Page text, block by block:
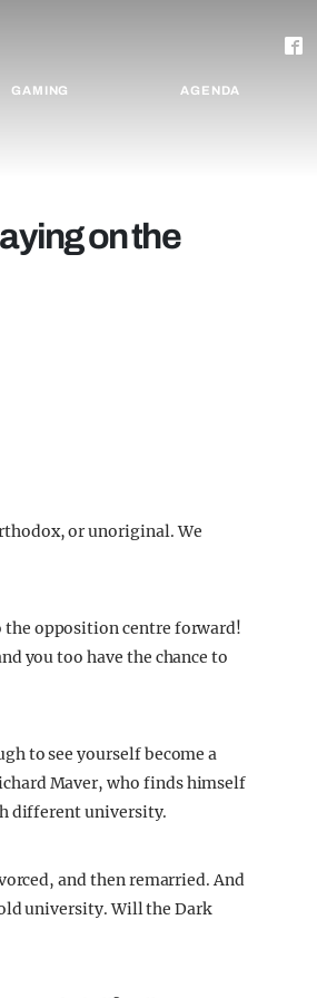
GAMING AGENDA
on the
or unoriginal. We
the opposition centre forward!
you too have the chance to
to see yourself become a
Maver, who finds himself
different university.
and then remarried. And
university. Will the Dark